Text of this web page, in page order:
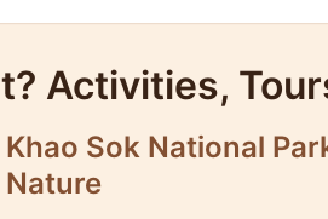
Activities,
Khao Sok National
Nature